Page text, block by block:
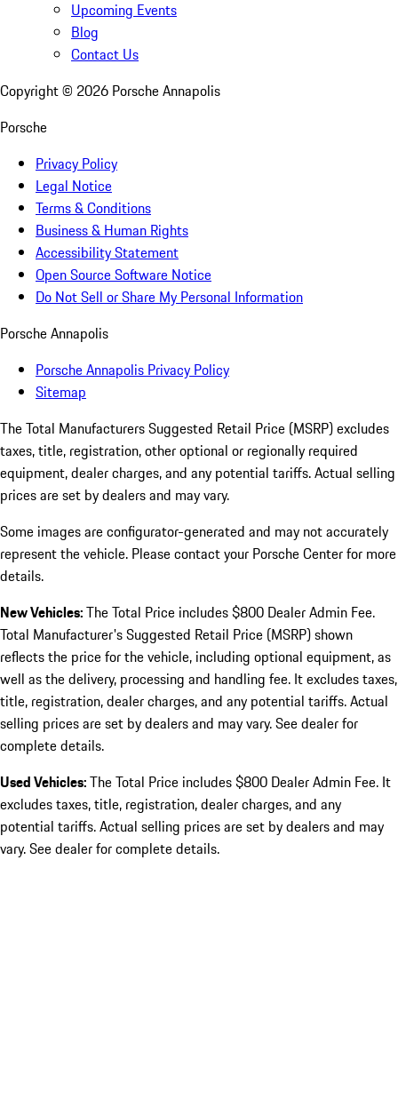
Upcoming Events
Blog
Contact Us
Copyright © 2026 Porsche Annapolis
Porsche
Privacy Policy
Legal Notice
Terms & Conditions
Business & Human Rights
Accessibility Statement
Open Source Software Notice
Do Not Sell or Share My Personal Information
Porsche Annapolis
Porsche Annapolis Privacy Policy
Sitemap
The Total Manufacturers Suggested Retail Price (MSRP) excludes
taxes, title, registration, other optional or regionally required
equipment, dealer charges, and any potential tariffs. Actual selling
prices are set by dealers and may vary.
Some images are configurator-generated and may not accurately
represent the vehicle. Please contact your Porsche Center for more
details.
New Vehicles:The Total Price includes $800 Dealer Admin Fee.
Total Manufacturer's Suggested Retail Price (MSRP) shown
reflects the price for the vehicle, including optional equipment, as
well as the delivery, processing and handling fee. It excludes taxes,
title, registration, dealer charges, and any potential tariffs. Actual
selling prices are set by dealers and may vary. See dealer for
complete details.
Used Vehicles:The Total Price includes $800 Dealer Admin Fee. It
excludes taxes, title, registration, dealer charges, and any
potential tariffs. Actual selling prices are set by dealers and may
vary. See dealer for complete details.